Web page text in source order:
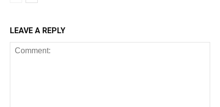
LEAVE A REPLY